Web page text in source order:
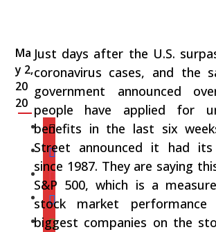
Ma
y 2,
20
20
Just days after the U.S.
coronavirus cases, and the
government announced
people have applied for
benefits in the last six
Street announced it had
since 1987. They are saying
S&P 500, which is a
stock market
biggest companies on the